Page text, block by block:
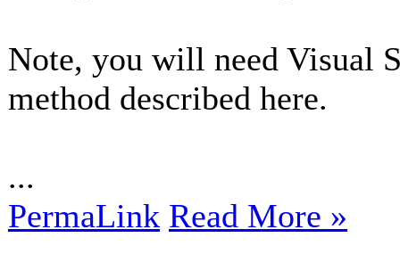
Note, you will need Visual
method described here.
...
PermaLink Read More »